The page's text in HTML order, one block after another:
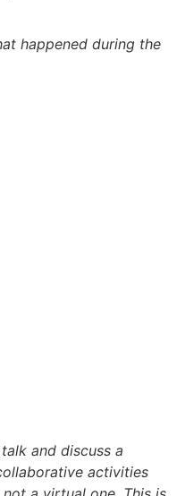
happened during the
and discuss a
activities